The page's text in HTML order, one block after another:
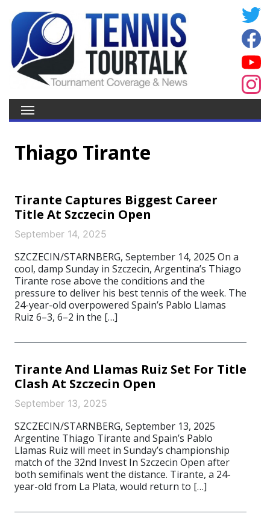
Thiago Tirante
Tirante Captures Biggest Career
Title At Szczecin Open
September 14, 2025
SZCZECIN/STARNBERG, September 14, 2025 On a
cool, damp Sunday in Szczecin, Argentina’s Thiago
Tirante rose above the conditions and the
pressure to deliver his best tennis of the week. The
24-year-old overpowered Spain’s Pablo Llamas
Ruiz 6–3, 6–2 in the […]
Tirante And Llamas Ruiz Set For Title
Clash At Szczecin Open
September 13, 2025
SZCZECIN/STARNBERG, September 13, 2025
Argentine Thiago Tirante and Spain’s Pablo
Llamas Ruiz will meet in Sunday’s championship
match of the 32nd Invest In Szczecin Open after
both semifinals went the distance. Tirante, a 24-
year-old from La Plata, would return to […]